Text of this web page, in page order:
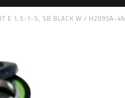
E 1.5-1-S, SB BLACK W / H2095A-